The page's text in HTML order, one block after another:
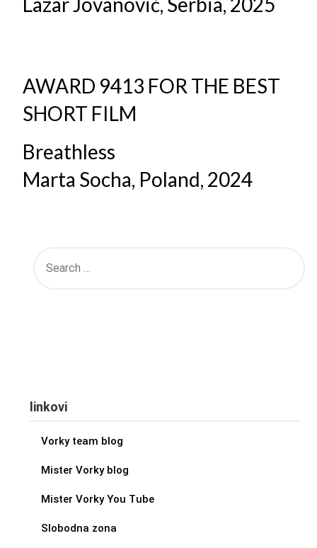
AWARD 9413 FOR THE BEST
SHORT FILM
Breathless
Marta Socha, Poland, 2024
linkovi
Vorky team blog
Mister Vorky blog
Mister Vorky You Tube
Slobodna zona